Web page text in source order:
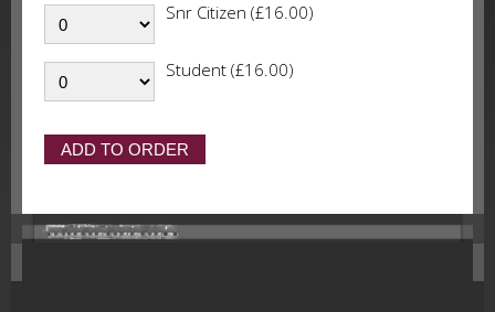
Snr Citizen (£16.00)
Student (£16.00)